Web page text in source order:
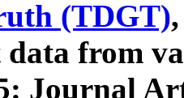
(TDGT)
data from
Journal